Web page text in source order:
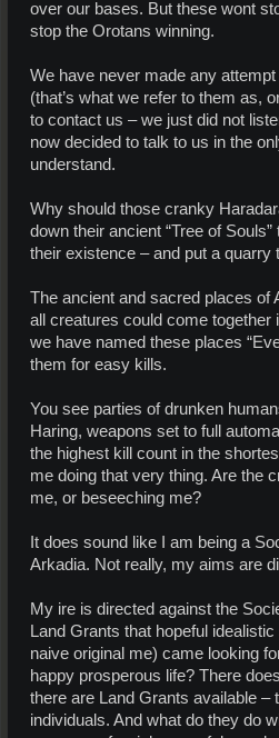
over our bases. But these wont
stop the Orotans winning.
We have never made any
(that’s what we refer to them as,
to contact us – we just did not
now decided to talk to us in the
understand.
Why should those cranky
down their ancient “Tree of
their existence – and put a quarry
The ancient and sacred places of
all creatures could come together
we have named these places
them for easy kills.
You see parties of drunken
Haring, weapons set to full
the highest kill count in the
me doing that very thing. Are the
me, or beseeching me?
It does sound like I am being a
Arkadia. Not really, my aims are
My ire is directed against the
Land Grants that hopeful
naive original me) came looking
happy prosperous life? There
there are Land Grants available –
individuals. And what do they do